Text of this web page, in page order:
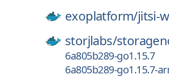
exoplatform/jitsi-
storjlabs/
6a805b289-go1.15.7
6a805b289-go1.15.7-